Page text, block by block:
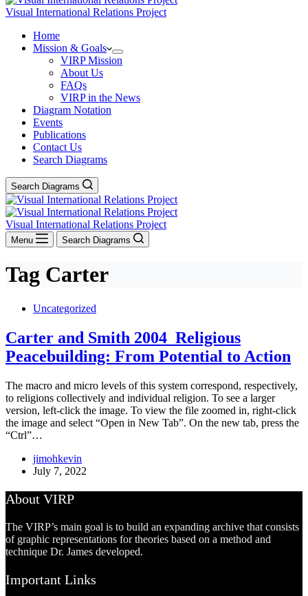
Visual International Relations Project
Home
Mission & Goals
VIRP Mission
About Us
FAQs
VIRP in the News
Diagram Notation
Events
Publications
Contact Us
Search Diagrams
Search Diagrams
Visual International Relations Project
Menu Search Diagrams
Tag Carter
Uncategorized
Carter and Smith 2004_Religious
Peacebuilding: From Potential to Action
The macro and micro levels of this system correspond, respectively,
to religions collectively and individual religion. To see a larger
version, left-click the image. To view the file zoomed in, right-click
the image and select “Open in New Tab”. On the new tab, press the
“Ctrl”…
jimohkevin
July 7, 2022
About VIRP
The VIRP’s main goal is to build an expanding archive that consists
of graphic representations for theories based on a method and
technique Dr. James developed.
Important Links